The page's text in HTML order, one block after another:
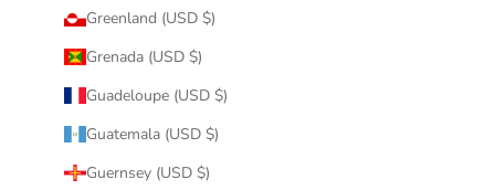
Greenland (USD $)
Grenada (USD $)
Guadeloupe (USD $)
Guatemala (USD $)
Guernsey (USD $)